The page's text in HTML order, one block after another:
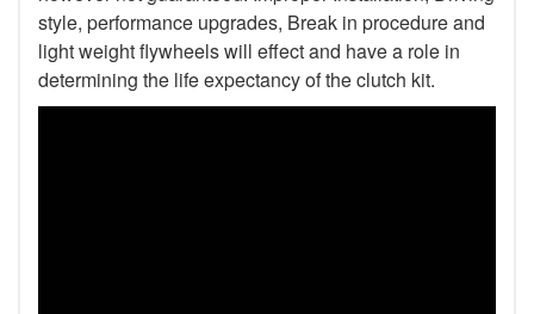
style, performance upgrades, Break in procedure and
light weight flywheels will effect and have a role in
determining the life expectancy of the clutch kit.